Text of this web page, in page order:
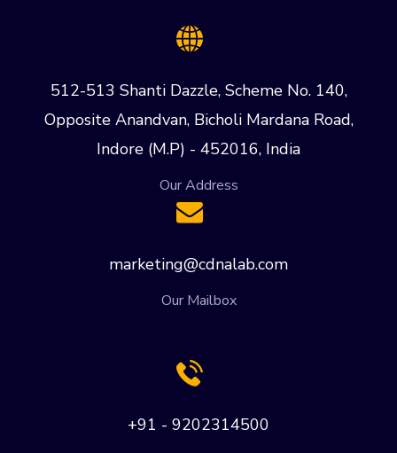
512-513 Shanti Dazzle, Scheme No. 140,
Opposite Anandvan, Bicholi Mardana Road,
Indore (M.P) - 452016, India
Our Address
marketing@cdnalab.com
Our Mailbox
+91 - 9202314500